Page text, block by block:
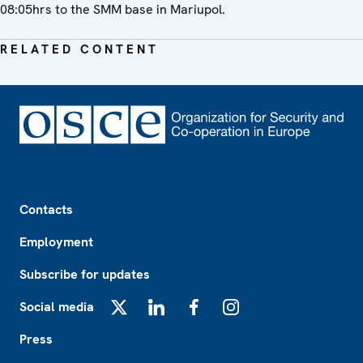
08:05hrs to the SMM base in Mariupol.
RELATED CONTENT
Contacts
Employment
Subscribe for updates
Social media
Press